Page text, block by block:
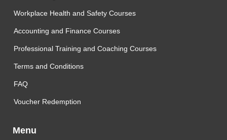
Workplace Health and Safety Courses
Accounting and Finance Courses
Professional Training and Coaching Courses
Terms and Conditions
FAQ
Voucher Redemption
Menu